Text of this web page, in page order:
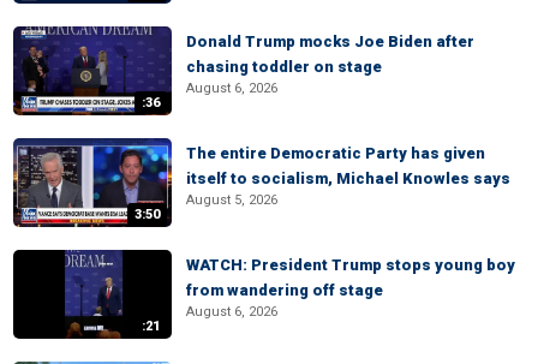
:36
Donald Trump mocks Joe Biden after
chasing toddler on stage
August 6, 2026
3:50
The entire Democratic Party has given
itself to socialism, Michael Knowles says
August 5, 2026
:21
WATCH: President Trump stops young boy
from wandering off stage
August 6, 2026